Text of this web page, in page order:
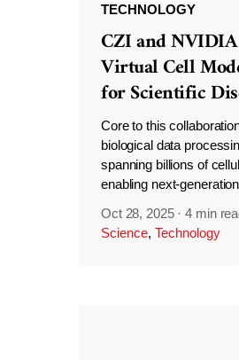
TECHNOLOGY
CZI and
Virtual Cell
for Scientific
Core to this
biological data
spanning billions of
enabling next-
Oct 28, 2025 ·4 min
Science, Technology